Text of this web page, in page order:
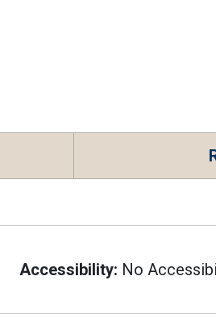
Accessibility: No